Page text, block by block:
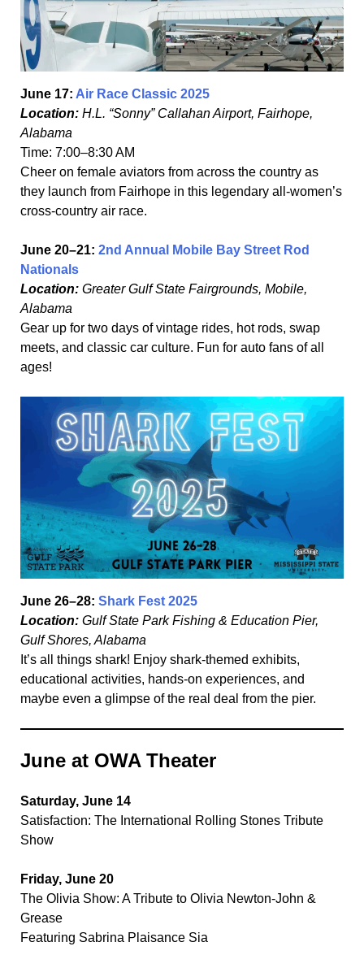
June 17: Air Race Classic 2025
Location: H.L. “Sonny” Callahan Airport, Fairhope,
Alabama
Time: 7:00–8:30 AM
Cheer on female aviators from across the country as
they launch from Fairhope in this legendary all-women’s
cross-country air race.
June 20–21: 2nd Annual Mobile Bay Street Rod
Nationals
Location: Greater Gulf State Fairgrounds, Mobile,
Alabama
Gear up for two days of vintage rides, hot rods, swap
meets, and classic car culture. Fun for auto fans of all
ages!
June 26–28: Shark Fest 2025
Location: Gulf State Park Fishing & Education Pier,
Gulf Shores, Alabama
It’s all things shark! Enjoy shark-themed exhibits,
educational activities, hands-on experiences, and
maybe even a glimpse of the real deal from the pier.
June at OWA Theater
Saturday, June 14
Satisfaction: The International Rolling Stones Tribute
Show
Friday, June 20
The Olivia Show: A Tribute to Olivia Newton-John &
Grease
Featuring Sabrina Plaisance Sia